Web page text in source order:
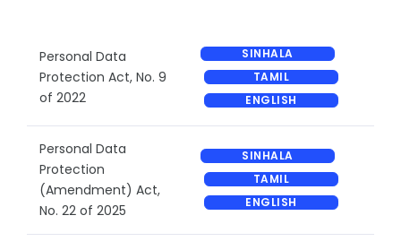
Personal Data
Protection Act, No. 9
of 2022
SINHALA
TAMIL
ENGLISH
Personal Data
Protection
(Amendment) Act,
No. 22 of 2025
SINHALA
TAMIL
ENGLISH